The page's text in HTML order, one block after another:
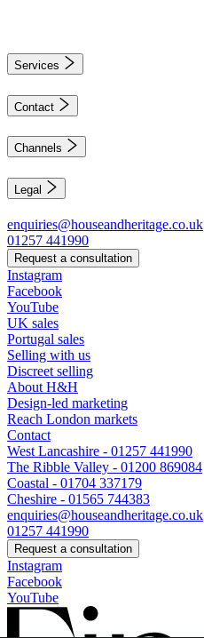
Services
Contact
Channels
Legal
enquiries@houseandheritage.co.uk
01257 441990
Request a consultation
Instagram
Facebook
YouTube
UK sales
Portugal sales
Selling with us
Discreet selling
About H&H
Design-led marketing
Reach London markets
Contact
West Lancashire - 01257 441990
The Ribble Valley - 01200 869084
Coastal - 01704 337179
Cheshire - 01565 744383
enquiries@houseandheritage.co.uk
01257 441990
Request a consultation
Instagram
Facebook
YouTube